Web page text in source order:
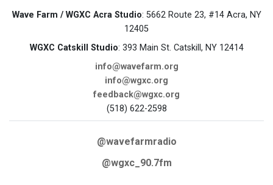
Wave Farm / WGXC Acra Studio: 5662 Route 23, #14 Acra, NY
12405
WGXC Catskill Studio: 393 Main St. Catskill, NY 12414
info@wavefarm.org
info@wgxc.org
feedback@wgxc.org
(518) 622-2598
@wavefarmradio
@wgxc_90.7fm